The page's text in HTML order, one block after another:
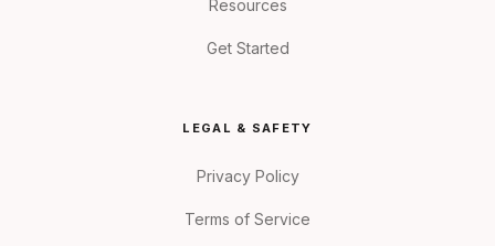
Resources
Get Started
LEGAL & SAFETY
Privacy Policy
Terms of Service